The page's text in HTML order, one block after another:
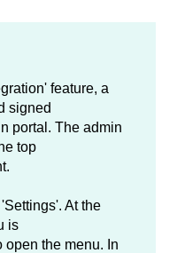
feature, a
signed
portal. The admin
top
At the
is
open the menu. In